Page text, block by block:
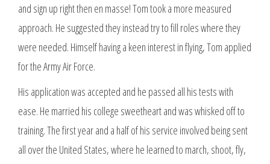
and sign up right then en masse! Tom took a more measured
approach. He suggested they instead try to fill roles where they
were needed. Himself having a keen interest in flying, Tom applied
for the Army Air Force.
His application was accepted and he passed all his tests with
ease. He married his college sweetheart and was whisked off to
training. The first year and a half of his service involved being sent
all over the United States, where he learned to march, shoot, fly,